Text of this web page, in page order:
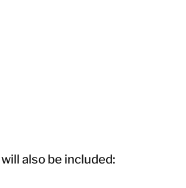
also be included: